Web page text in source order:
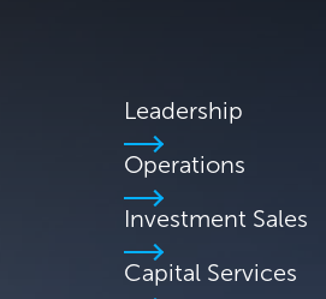
Leadership
Operations
Investment Sales
Capital Services